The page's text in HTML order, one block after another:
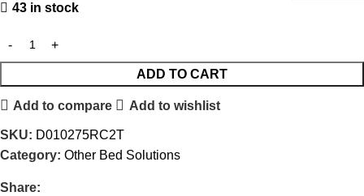
43 in stock
ADD TO CART
Add to compare Add to wishlist
SKU: D010275RC2T
Category: Other Bed Solutions
Share: